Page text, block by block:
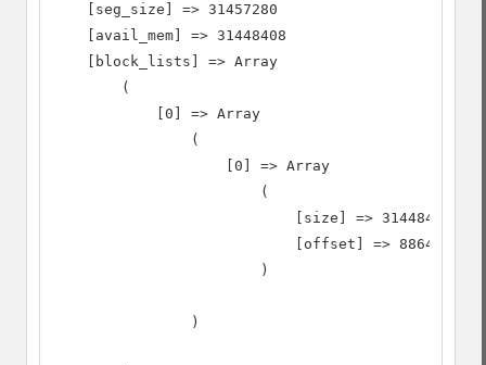
    [seg_size] => 31457280
    [avail_mem] => 31448408
    [block_lists] => Array
        (
            [0] => Array
                (
                    [0] => Array
                        (
                            [size] => 31448408
                            [offset] => 8864
                        )
                )